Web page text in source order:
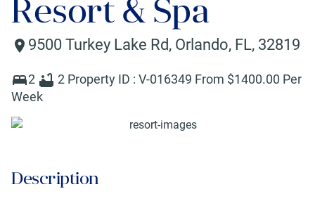
Resort & Spa
9500 Turkey Lake Rd, Orlando, FL, 32819
2 2 Property ID : V-016349 From $1400.00 Per
Week
Description